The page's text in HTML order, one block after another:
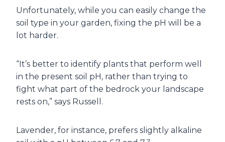
Unfortunately, while you can easily change the
soil type in your garden, fixing the pH will be a
lot harder.
“It’s better to identify plants that perform well
in the present soil pH, rather than trying to
fight what part of the bedrock your landscape
rests on,” says Russell.
Lavender, for instance, prefers slightly alkaline